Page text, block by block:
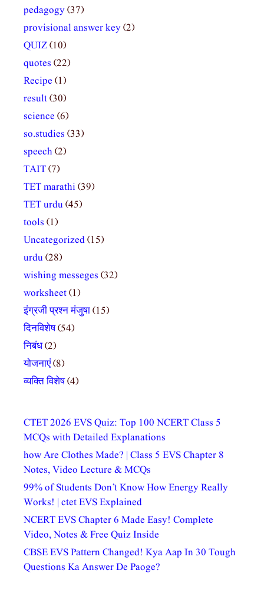
pedagogy(37)
provisional answer key(2)
QUIZ(10)
quotes (22)
Recipe (1)
result(30)
science (6)
so.studies (33)
speech(2)
TAIT(7)
TET marathi(39)
TET urdu(45)
tools (1)
Uncategorized(15)
urdu(28)
wishing messeges (32)
worksheet(1)
इंग्रजी प्रश्न मंजुषा(15)
दिनविशेष(54)
निबंध(2)
योजनाएं(8)
व्यक्ति विशेष(4)
CTET 2026 EVS Quiz: Top 100 NCERT Class 5
MCQs with Detailed Explanations
how Are Clothes Made? | Class 5 EVS Chapter 8
Notes, Video Lecture & MCQs
99% of Students Don’t Know How Energy Really
Works! | ctet EVS Explained
NCERT EVS Chapter 6 Made Easy! Complete
Video, Notes & Free Quiz Inside
CBSE EVS Pattern Changed! Kya Aap In 30 Tough
Questions Ka Answer De Paoge?